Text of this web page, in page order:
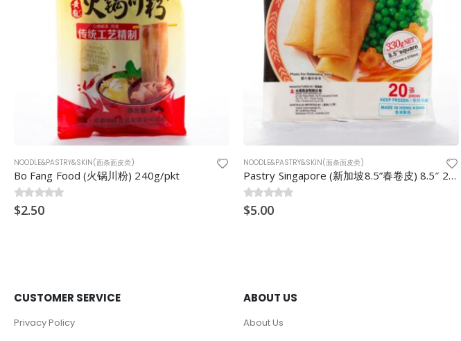
NOODLE&PASTRY&SKIN(面条面皮类)
0out of 5
$5.00
NOODLE&PASTRY&SKIN(面条面皮类)
Fresh Noodle (许带鲜面)3kg/pkt
0out of 5
$15.00
CUSTOMER SERVICE
Privacy Policy
ABOUT US
About Us